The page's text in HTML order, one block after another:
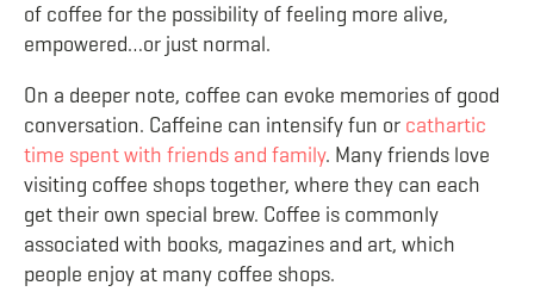
of coffee for the possibility of feeling more alive,
empowered…or just normal.
On a deeper note, coffee can evoke memories of good
conversation. Caffeine can intensify fun or cathartic
time spent with friends and family. Many friends love
visiting coffee shops together, where they can each
get their own special brew. Coffee is commonly
associated with books, magazines and art, which
people enjoy at many coffee shops.